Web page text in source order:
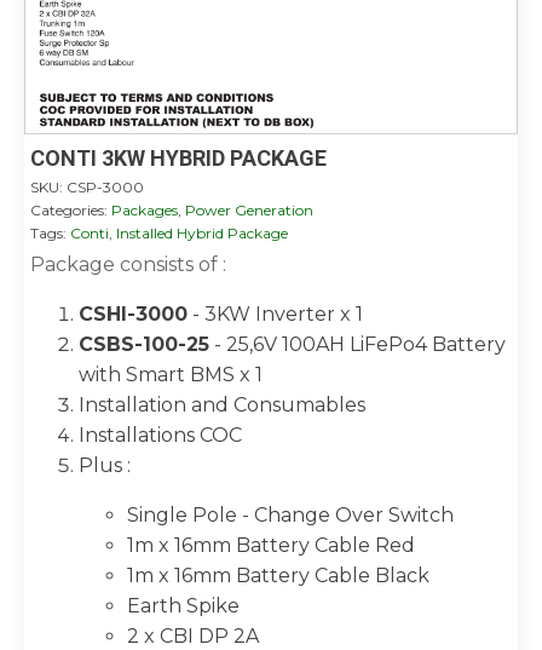
CONTI 3KW HYBRID PACKAGE
SKU: CSP-3000
Categories: Packages Power Generation
Tags: Conti Installed Hybrid Package
Package consists of :
CSHI-3000 - 3KW Inverter x 1
CSBS-100-25 - 25,6V 100AH LiFePo4 Battery
with Smart BMS x 1
Installation and Consumables
Installations COC
Plus :
Single Pole - Change Over Switch
1m x 16mm Battery Cable Red
1m x 16mm Battery Cable Black
Earth Spike
2 x CBI DP 2A